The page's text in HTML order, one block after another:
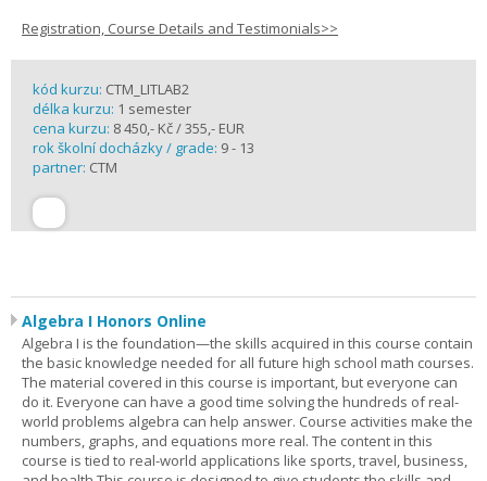
Registration, Course Details and Testimonials>>
kód kurzu: CTM_LITLAB2
délka kurzu: 1 semester
cena kurzu: 8 450,- Kč / 355,- EUR
rok školní docházky / grade: 9 - 13
partner: CTM
Algebra I Honors Online
Algebra I is the foundation—the skills acquired in this course contain
the basic knowledge needed for all future high school math courses.
The material covered in this course is important, but everyone can
do it. Everyone can have a good time solving the hundreds of real-
world problems algebra can help answer. Course activities make the
numbers, graphs, and equations more real. The content in this
course is tied to real-world applications like sports, travel, business,